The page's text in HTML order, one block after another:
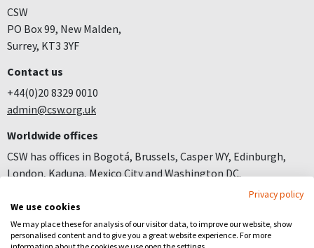
CSW
PO Box 99, New Malden,
Surrey, KT3 3YF
Contact us
+44(0)20 8329 0010
admin@csw.org.uk
Worldwide offices
CSW has offices in Bogotá, Brussels, Casper WY, Edinburgh,
London, Kaduna, Mexico City and Washington DC.
Careers
Privacy policy
We use cookies
We may place these for analysis of our visitor data, to improve our website, show
personalised content and to give you a great website experience. For more